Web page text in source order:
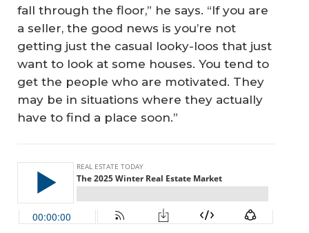
fall through the floor,” he says. “If you are
a seller, the good news is you’re not
getting just the casual looky-loos that just
want to look at some houses. You tend to
get the people who are motivated. They
may be in situations where they actually
have to find a place soon.”